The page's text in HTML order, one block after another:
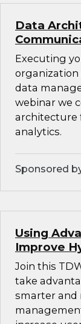
Data
Executing
organization
data
webinar we
architecture
analytics.
Sponsored
Using
Improve
Join this
take
smarter and